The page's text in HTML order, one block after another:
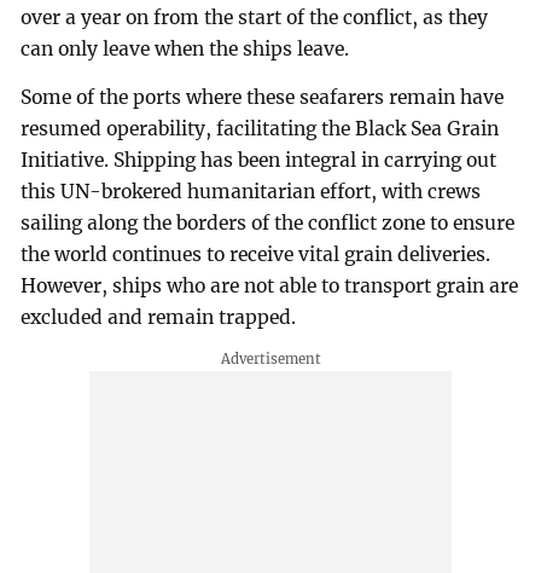
over a year on from the start of the conflict, as they
can only leave when the ships leave.
Some of the ports where these seafarers remain have
resumed operability, facilitating the Black Sea Grain
Initiative. Shipping has been integral in carrying out
this UN-brokered humanitarian effort, with crews
sailing along the borders of the conflict zone to ensure
the world continues to receive vital grain deliveries.
However, ships who are not able to transport grain are
excluded and remain trapped.